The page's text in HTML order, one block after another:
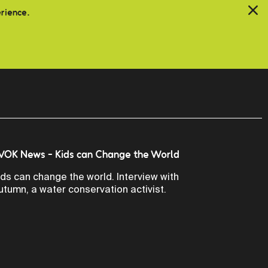
News - Kids can Change the World
can change the world. Interview with
a water conservation activist.